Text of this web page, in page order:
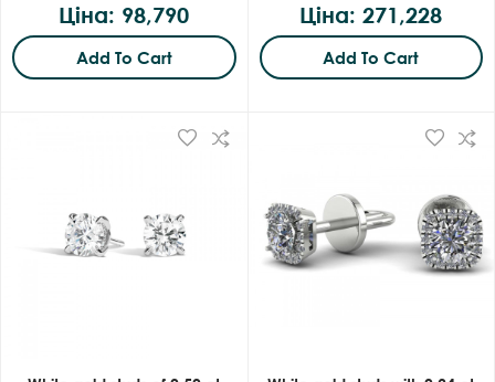
Ціна: 98,790
Add To Cart
Ціна: 271,228
Add To Cart